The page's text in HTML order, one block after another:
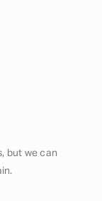
but we can